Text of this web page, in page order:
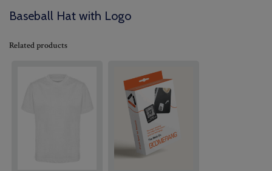
Baseball Hat with Logo
Related products